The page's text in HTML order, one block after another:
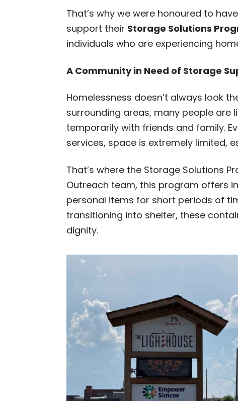
That’s why we were honoured to
support their Storage Solutions
individuals who are experiencing
A Community in Need of Storage
Homelessness doesn’t always look
surrounding areas, many people are
temporarily with friends and family.
services, space is extremely limited,
That’s where the Storage Solutions
Outreach team, this program offers
personal items for short periods of
transitioning into shelter, these
dignity.